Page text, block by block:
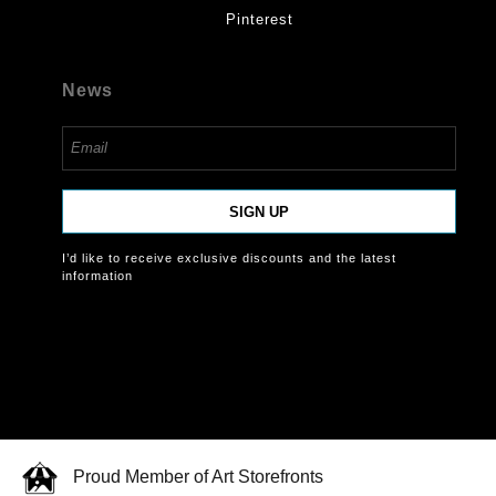
Pinterest
News
SIGN UP
I’d like to receive exclusive discounts and the latest
information
Proud Member of Art Storefronts